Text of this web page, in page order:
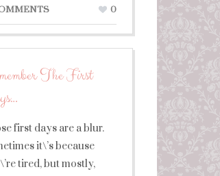
0
The First
first days are a blur.
it\’s because
tired, but mostly,